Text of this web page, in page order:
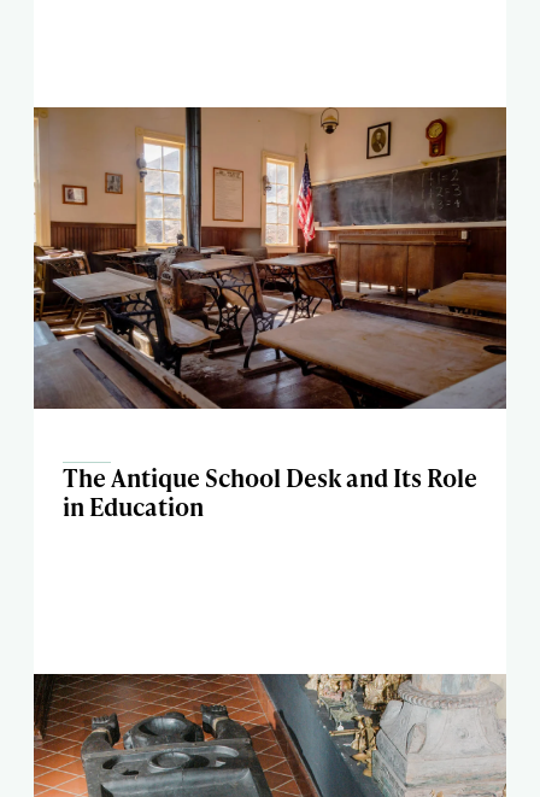
The Antique School Desk and Its Role
in Education